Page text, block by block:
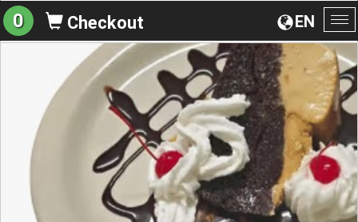
EN
0 Checkout